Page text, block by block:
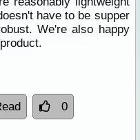
have to be supper
We're also happy
0